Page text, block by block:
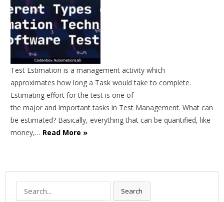
Test Estimation is a management activity which
approximates how long a Task would take to complete.
Estimating effort for the test is one of
the major and important tasks in Test Management. What can
be estimated? Basically, everything that can be quantified, like
money,… Read More »
Search